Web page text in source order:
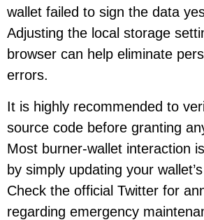
wallet failed to sign the data
Adjusting the local storage
browser can help eliminate
errors.
It is highly recommended to
source code before granting
Most burner-wallet interaction
by simply updating your
Check the official Twitter for
regarding emergency